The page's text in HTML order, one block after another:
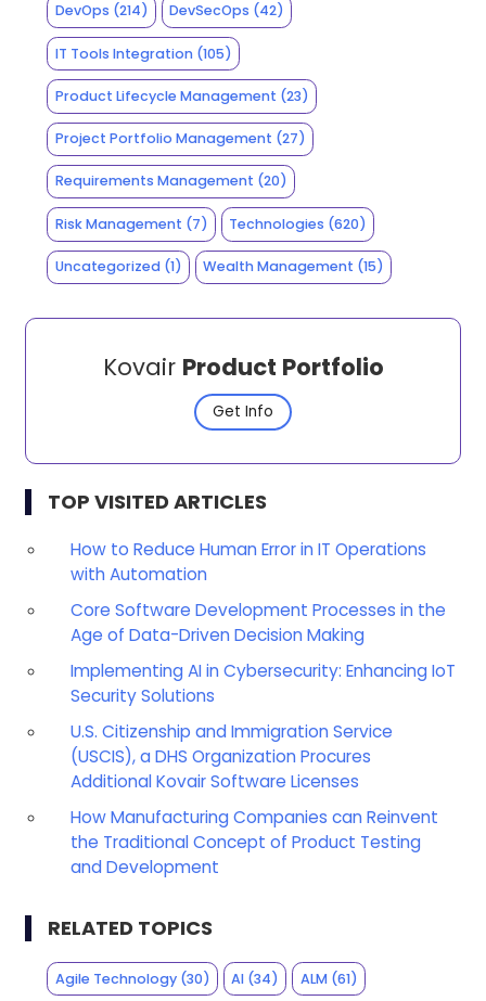
DevOps (214) DevSecOps (42)
IT Tools Integration(105)
Product Lifecycle Management (23)
Project Portfolio Management (27)
Requirements Management (20)
Risk Management (7) Technologies (620)
Uncategorized(1) Wealth Management (15)
Kovair Product Portfolio
Get Info
TOP VISITED ARTICLES
How to Reduce Human Error in IT Operations
with Automation
Core Software Development Processes in the
Age of Data-Driven Decision Making
Implementing AI in Cybersecurity: Enhancing IoT
Security Solutions
U.S. Citizenship and Immigration Service
(USCIS), a DHS Organization Procures
Additional Kovair Software Licenses
How Manufacturing Companies can Reinvent
the Traditional Concept of Product Testing
and Development
RELATED TOPICS
Agile Technology(30) AI (34) ALM(61)